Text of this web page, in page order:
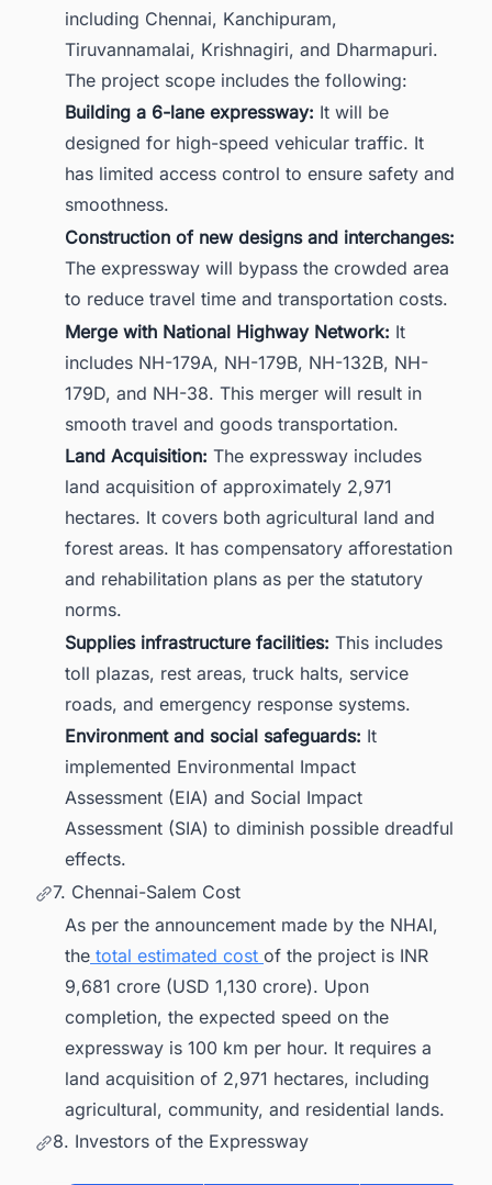
including Chennai, Kanchipuram,
Tiruvannamalai, Krishnagiri, and Dharmapuri.
The project scope includes the following:
Building a 6-lane expressway: It will be
designed for high-speed vehicular traffic. It
has limited access control to ensure safety and
smoothness.
Construction of new designs and interchanges:
The expressway will bypass the crowded area
to reduce travel time and transportation costs.
Merge with National Highway Network: It
includes NH-179A, NH-179B, NH-132B, NH-
179D, and NH-38. This merger will result in
smooth travel and goods transportation.
Land Acquisition: The expressway includes
land acquisition of approximately 2,971
hectares. It covers both agricultural land and
forest areas. It has compensatory afforestation
and rehabilitation plans as per the statutory
norms.
Supplies infrastructure facilities: This includes
toll plazas, rest areas, truck halts, service
roads, and emergency response systems.
Environment and social safeguards: It
implemented Environmental Impact
Assessment (EIA) and Social Impact
Assessment (SIA) to diminish possible dreadful
effects.
7. Chennai-Salem Cost
As per the announcement made by the NHAI,
the total estimated cost of the project is INR
9,681 crore (USD 1,130 crore). Upon
completion, the expected speed on the
expressway is 100 km per hour. It requires a
land acquisition of 2,971 hectares, including
agricultural, community, and residential lands.
8. Investors of the Expressway